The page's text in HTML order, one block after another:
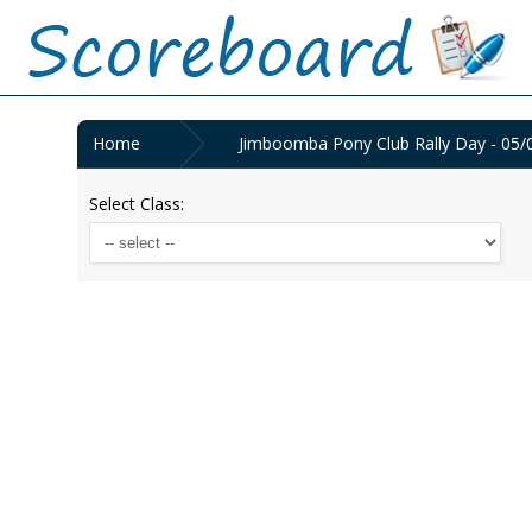
Home Jimboomba Pony Club Rally Day - 05/
Select Class: